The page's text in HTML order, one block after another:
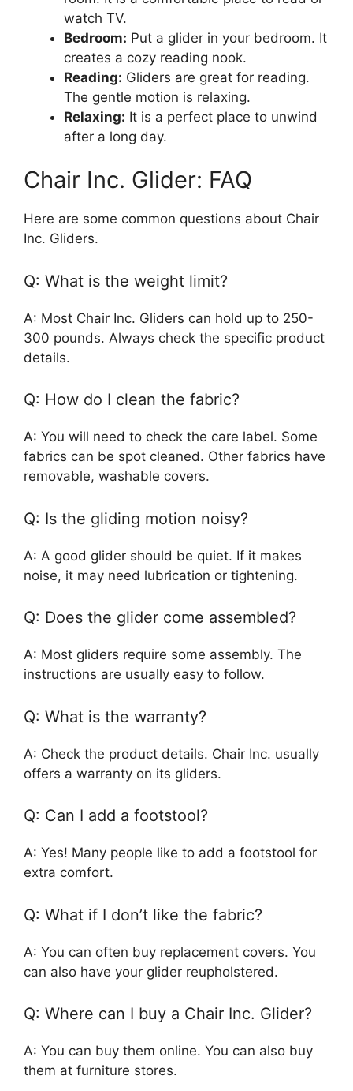
watch TV.
Bedroom: Put a glider in your bedroom. It
creates a cozy reading nook.
Reading: Gliders are great for reading.
The gentle motion is relaxing.
Relaxing: It is a perfect place to unwind
after a long day.
Chair Inc. Glider: FAQ
Here are some common questions about Chair
Inc. Gliders.
Q: What is the weight limit?
A: Most Chair Inc. Gliders can hold up to 250-
300 pounds. Always check the specific product
details.
Q: How do I clean the fabric?
A: You will need to check the care label. Some
fabrics can be spot cleaned. Other fabrics have
removable, washable covers.
Q: Is the gliding motion noisy?
A: A good glider should be quiet. If it makes
noise, it may need lubrication or tightening.
Q: Does the glider come assembled?
A: Most gliders require some assembly. The
instructions are usually easy to follow.
Q: What is the warranty?
A: Check the product details. Chair Inc. usually
offers a warranty on its gliders.
Q: Can I add a footstool?
A: Yes! Many people like to add a footstool for
extra comfort.
Q: What if I don’t like the fabric?
A: You can often buy replacement covers. You
can also have your glider reupholstered.
Q: Where can I buy a Chair Inc. Glider?
A: You can buy them online. You can also buy
them at furniture stores.